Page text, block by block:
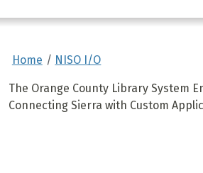
Home NISO I/O
The Orange County Library System
Connecting Sierra with Custom